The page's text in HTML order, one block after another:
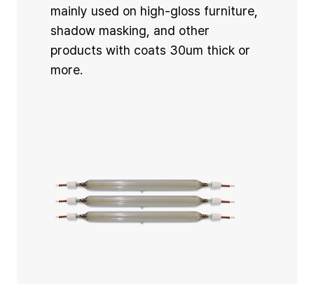
mainly used on high-gloss furniture,
shadow masking, and other
products with coats 30um thick or
more.